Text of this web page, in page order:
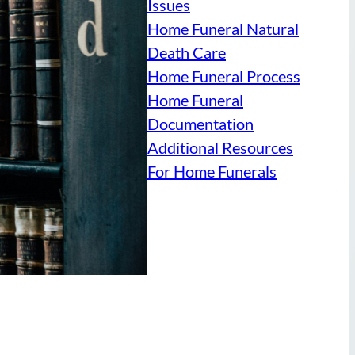
Issues
Home Funeral Natural
Death Care
Home Funeral Process
Home Funeral
Documentation
Additional Resources
For Home Funerals